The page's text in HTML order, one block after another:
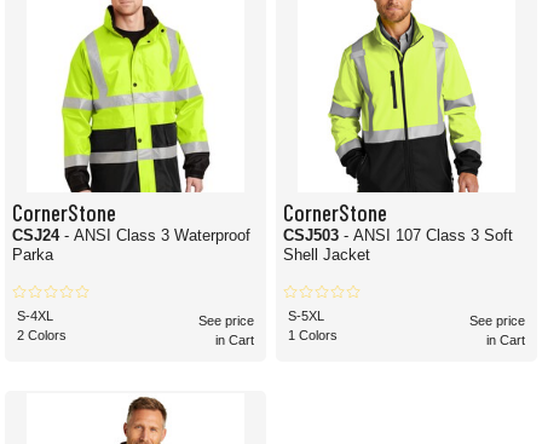
CornerStone
CSJ24 - ANSI Class 3 Waterproof
Parka
S-4XL
2 Colors
See price
in Cart
CornerStone
CSJ503 - ANSI 107 Class 3 Soft
Shell Jacket
S-5XL
1 Colors
See price
in Cart